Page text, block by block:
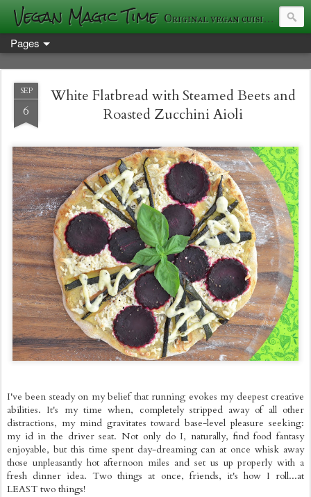
Vegan Magic Time Original vegan cuisine and photography
Pages
SEP
6
White Flatbread with Steamed Beets and
Roasted Zucchini Aioli
I've been steady on my belief that running evokes my deepest creative
abilities. It's my time when, completely stripped away of all other
distractions, my mind gravitates toward base-level pleasure seeking:
my id in the driver seat. Not only do I, naturally, find food fantasy
enjoyable, but this time spent day-dreaming can at once whisk away
those unpleasantly hot afternoon miles and set us up properly with a
fresh dinner idea. Two things at once, friends, it's how I roll...at
LEAST two things!